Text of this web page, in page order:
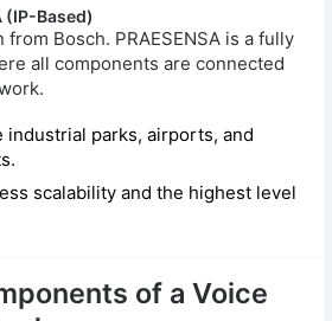
(IP-Based)
Bosch. PRAESENSA is a fully
all components are connected
industrial parks, airports, and
scalability and the highest level
of a Voice